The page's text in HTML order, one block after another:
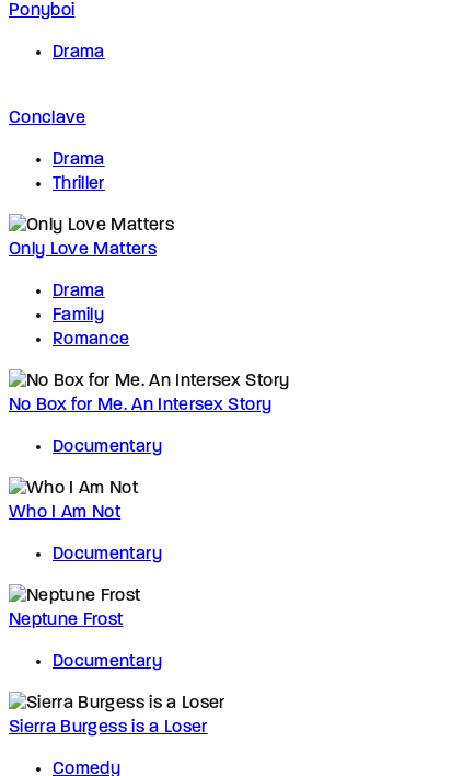
Ponyboi
Drama
Conclave
Drama
Thriller
Only Love Matters
Drama
Family
Romance
No Box for Me. An Intersex Story
Documentary
Who I Am Not
Documentary
Neptune Frost
Documentary
Sierra Burgess is a Loser
Comedy